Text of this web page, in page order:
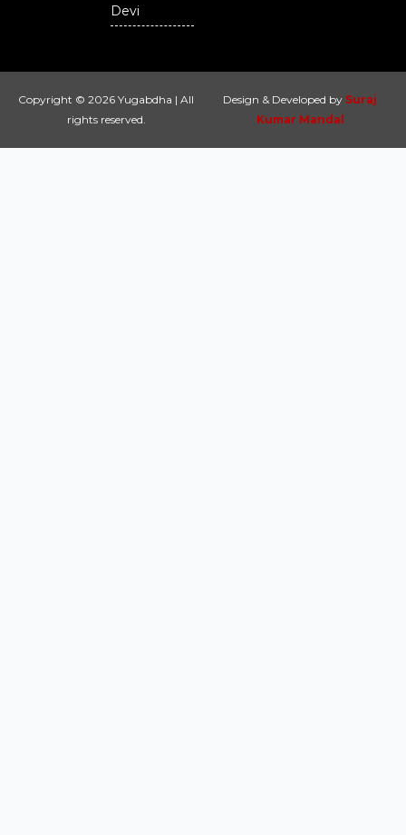
Devi
Copyright © 2026 Yugabdha | All
rights reserved.
Design & Developed by Suraj
Kumar Mandal